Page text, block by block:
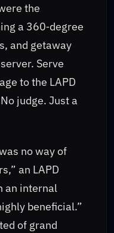
the
a 360‑degree
and getaway
Serve
to the LAPD
judge. Just a
no way of
an LAPD
an internal
beneficial.”
of grand